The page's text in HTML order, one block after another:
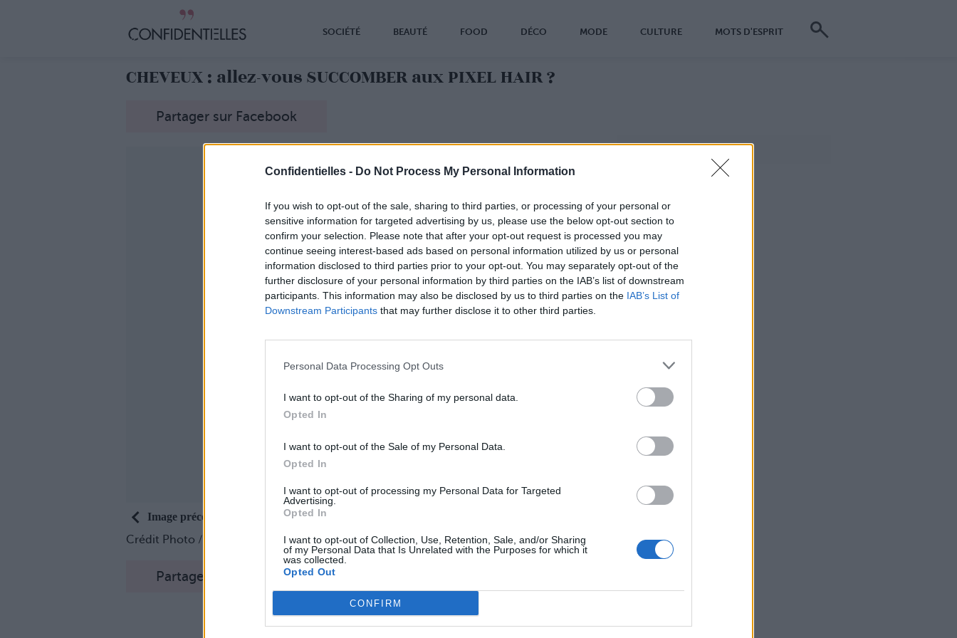
Confidentielles - Do Not Process My Personal Information
If you wish to opt-out of the sale, sharing to third parties, or processing of your personal or
sensitive information for targeted advertising by us, please use the below opt-out section to
confirm your selection. Please note that after your opt-out request is processed you may
continue seeing interest-based ads based on personal information utilized by us or personal
information disclosed to third parties prior to your opt-out. You may separately opt-out of the
further disclosure of your personal information by third parties on the IAB’s list of downstream
participants. This information may also be disclosed by us to third parties on the IAB’s List of
Downstream Participants that may further disclose it to other third parties.
Personal Data Processing Opt Outs
I want to opt-out of the Sharing of my personal data.
Opted In
I want to opt-out of the Sale of my Personal Data.
Opted In
I want to opt-out of processing my Personal Data for Targeted
Advertising.
Opted In
I want to opt-out of Collection, Use, Retention, Sale, and/or Sharing
of my Personal Data that Is Unrelated with the Purposes for which it
was collected.
Opted Out
CONFIRM
SOCIÉTÉ BEAUTÉ FOOD DÉCO MODE CULTURE MOTS D'ESPRIT
CHEVEUX : allez-vous SUCCOMBER aux PIXEL HAIR ?
Partager sur Facebook
Image précédente
Crédit Photo /
Partager sur Facebook